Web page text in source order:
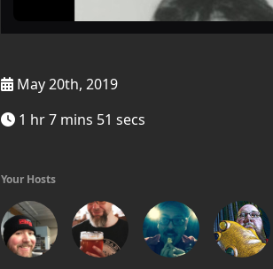
May 20th, 2019
1 hr 7 mins 51 secs
Your Hosts